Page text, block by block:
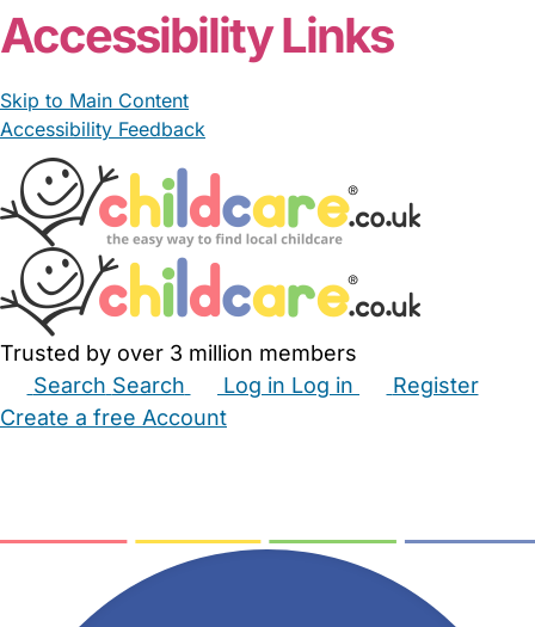
Accessibility Links
Skip to Main Content
Accessibility Feedback
Trusted by over 3 million members
Search Search Log in Log in
Register
Create a free Account